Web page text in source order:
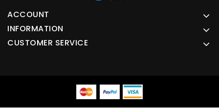
ACCOUNT
INFORMATION
CUSTOMER SERVICE